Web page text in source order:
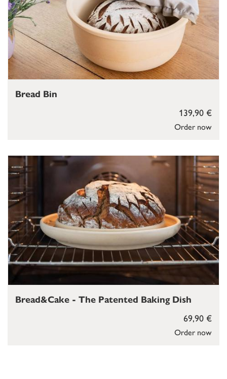
Order now
139,90 €
Bread Bin
Order now
69,90 €
Bread&Cake - The Patented Baking Dish